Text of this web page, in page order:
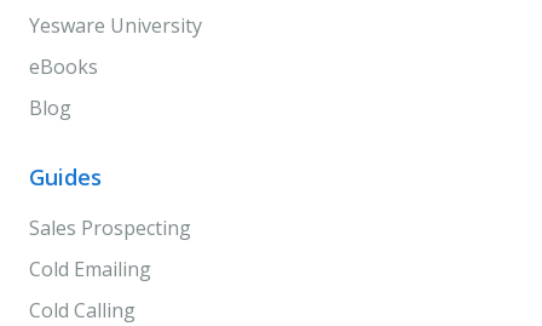
Yesware University
eBooks
Blog
Guides
Sales Prospecting
Cold Emailing
Cold Calling